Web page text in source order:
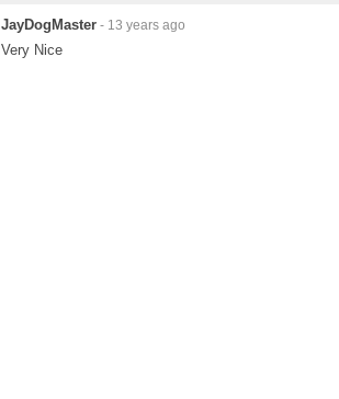
JayDogMaster - 13 years ago
Very Nice